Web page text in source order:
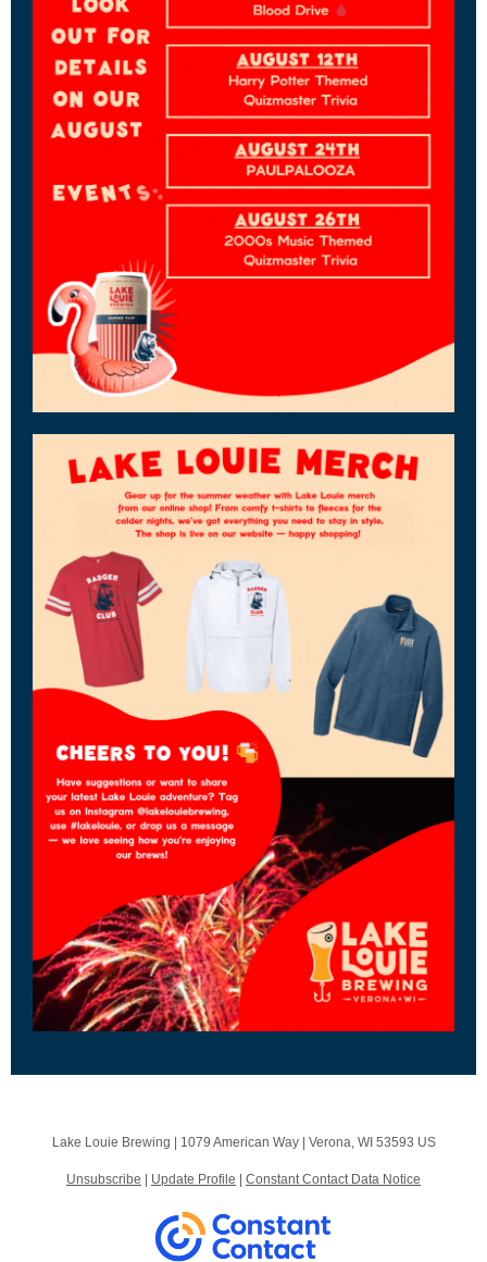
Lake Louie Brewing | 1079 American Way| Verona, WI 53593 US
Unsubscribe Update Profile Constant Contact Data Notice